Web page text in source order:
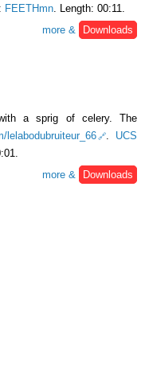
: FEETHmn. Length: 00:11.
more &
Downloads
a sprig of celery. The
lelabodubruiteur_66 . UCS
more &
Downloads